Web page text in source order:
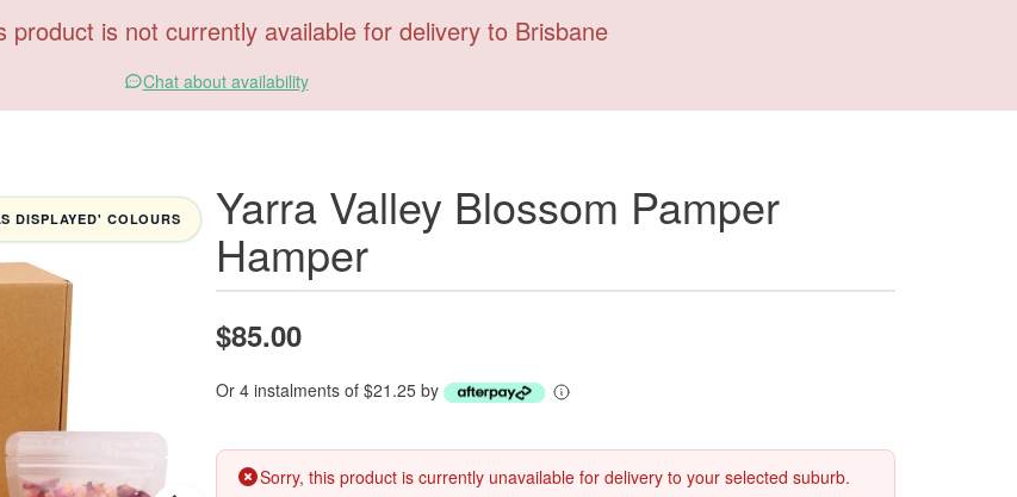
product is not currently available for delivery to Brisbane
Chat about availability
DISPLAYED' COLOURS Yarra Valley Blossom Pamper
Hamper
$85.00
Or 4 instalments of $21.25 by
Sorry, this product is currently unavailable for delivery to your selected suburb.